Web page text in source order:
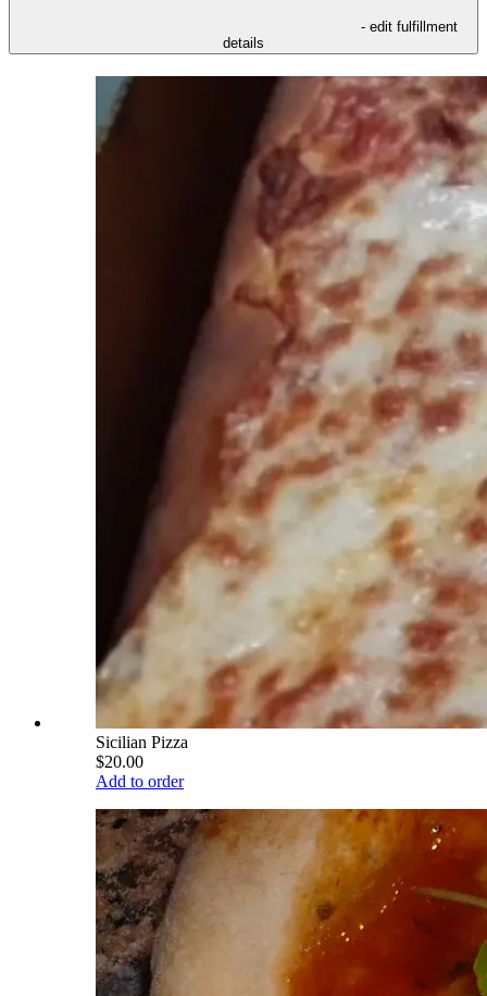
- edit fulfillment
details
Sicilian Pizza
$20.00
Add to order